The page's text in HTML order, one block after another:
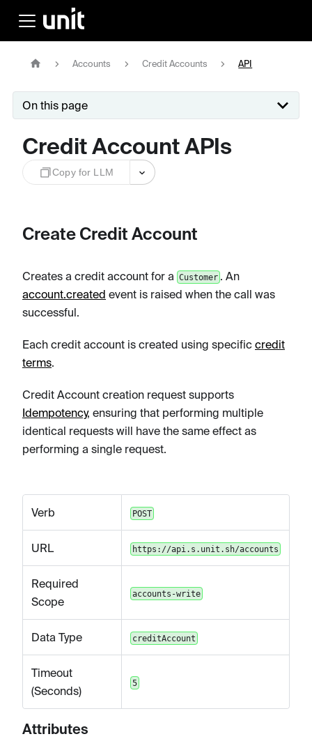
Accounts Credit Accounts API
On this page
Credit Account APIs
Copy for LLM
Create Credit Account
Creates a credit account for a Customer. An
account.created event is raised when the call was
successful.
Each credit account is created using specific credit
terms.
Credit Account creation request supports
Idempotency, ensuring that performing multiple
identical requests will have the same effect as
performing a single request.
Verb POST
URL https://api.s.unit.sh/accounts
Required
Scope
accounts-write
Data Type creditAccount
Timeout
(Seconds)
5
Attributes